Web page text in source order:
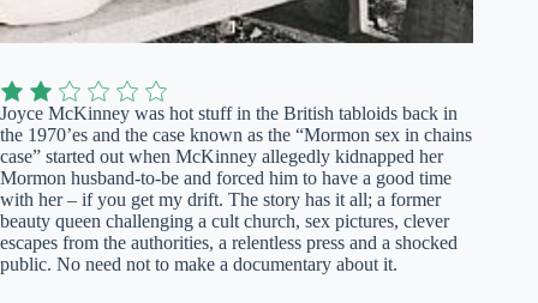
Joyce McKinney was hot stuff in the British tabloids back in
the 1970’es and the case known as the “Mormon sex in chains
case” started out when McKinney allegedly kidnapped her
Mormon husband-to-be and forced him to have a good time
with her – if you get my drift. The story has it all; a former
beauty queen challenging a cult church, sex pictures, clever
escapes from the authorities, a relentless press and a shocked
public. No need not to make a documentary about it.